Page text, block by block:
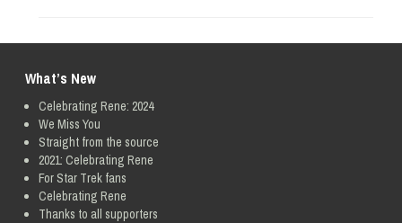
What’s New
Celebrating Rene: 2024
We Miss You
Straight from the source
2021: Celebrating Rene
For Star Trek fans
Celebrating Rene
Thanks to all supporters